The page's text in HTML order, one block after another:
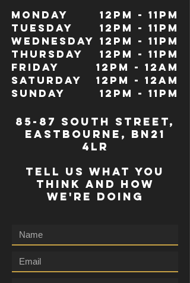
Monday
Tuesday
Wednesday
Thursday
Friday
Saturday
Sunday
12pm - 11pm
12pm - 11pm
12pm - 11pm
12pm - 11pm
12pm - 12Am
12pm - 12am
12pm - 11pm
85-87 south street,
eastbourne, bn21
4lr
TELL US WHAT YOU
THINK AND HOW
WE'RE DOING